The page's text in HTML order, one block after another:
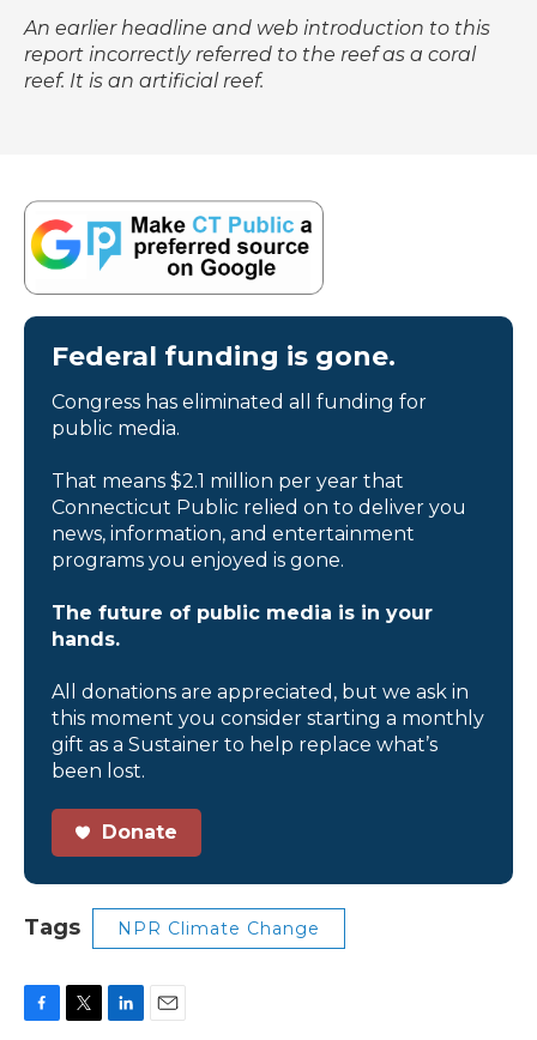
An earlier headline and web introduction to this
report incorrectly referred to the reef as a coral
reef. It is an artificial reef.
Federal funding is gone.
Congress has eliminated all funding for
public media.
That means $2.1 million per year that
Connecticut Public relied on to deliver you
news, information, and entertainment
programs you enjoyed is gone.
The future of public media is in your
hands.
All donations are appreciated, but we ask in
this moment you consider starting a monthly
gift as a Sustainer to help replace what’s
been lost.
Donate
Tags NPR Climate Change